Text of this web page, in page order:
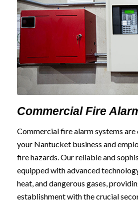
Commercial Fire
Commercial fire alarm systems
your Nantucket business and
fire hazards. Our reliable and
equipped with advanced
heat, and dangerous gases,
establishment with the crucial